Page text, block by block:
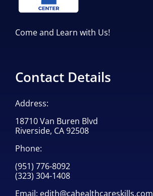
Come and Learn with Us!
Contact Details
Address:
18710 Van Buren Blvd
Riverside, CA 92508
Phone:
(951) 776-8092
(323) 304-1408
Email: edith@cahealthcareskills.com